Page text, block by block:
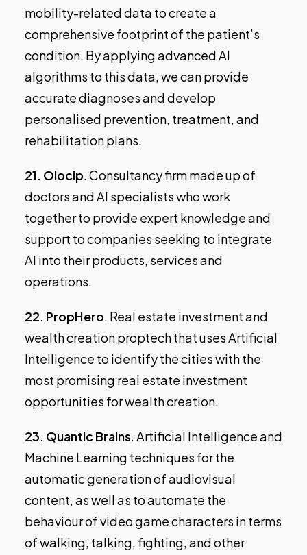
mobility-related data to create a
comprehensive footprint of the patient’s
condition. By applying advanced AI
algorithms to this data, we can provide
accurate diagnoses and develop
personalised prevention, treatment, and
rehabilitation plans.
21. Olocip. Consultancy firm made up of
doctors and AI specialists who work
together to provide expert knowledge and
support to companies seeking to integrate
AI into their products, services and
operations.
22. PropHero. Real estate investment and
wealth creation proptech that uses Artificial
Intelligence to identify the cities with the
most promising real estate investment
opportunities for wealth creation.
23. Quantic Brains. Artificial Intelligence and
Machine Learning techniques for the
automatic generation of audiovisual
content, as well as to automate the
behaviour of video game characters in terms
of walking, talking, fighting, and other